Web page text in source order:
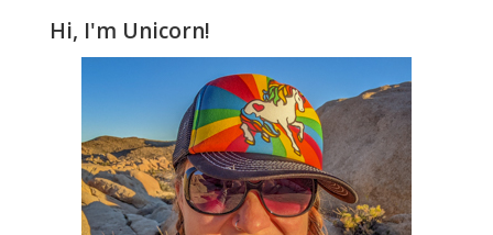
Hi, I'm Unicorn!